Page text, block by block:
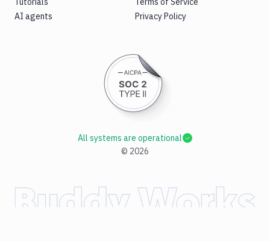
AI agents
Privacy Policy
© 2026
All systems are operational